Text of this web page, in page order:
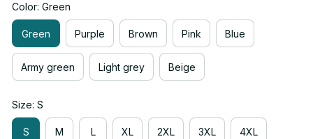
Color: Green
Green Purple Brown Pink Blue
Army green Light grey Beige
Size: S
S M L XL 2XL 3XL 4XL